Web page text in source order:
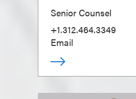
Senior Counsel
+1.312.464.3349
Email